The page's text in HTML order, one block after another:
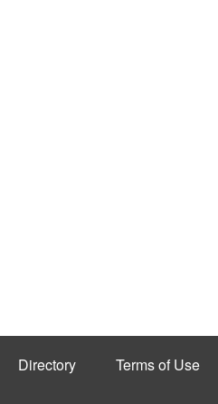
Directory Terms of Use